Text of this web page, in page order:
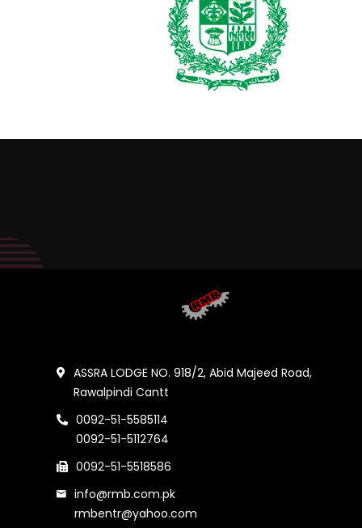
ASSRA LODGE NO. 918/2, Abid Majeed Road,
Rawalpindi Cantt
0092-51-5585114
0092-51-5112764
0092-51-5518586
info@rmb.com.pk
rmbentr@yahoo.com